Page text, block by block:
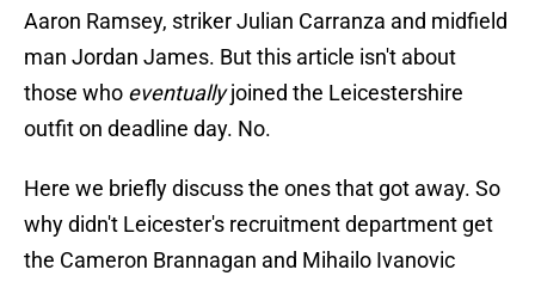
Aaron Ramsey, striker Julian Carranza and midfield
man Jordan James. But this article isn't about
those who eventuallyjoined the Leicestershire
outfit on deadline day. No.
Here we briefly discuss the ones that got away. So
why didn't Leicester's recruitment department get
the Cameron Brannagan and Mihailo Ivanovic